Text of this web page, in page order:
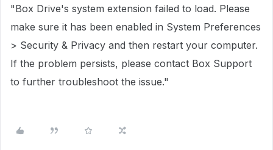
"Box Drive's system extension failed to load. Please
make sure it has been enabled in System Preferences
> Security & Privacy and then restart your computer.
If the problem persists, please contact Box Support
to further troubleshoot the issue."